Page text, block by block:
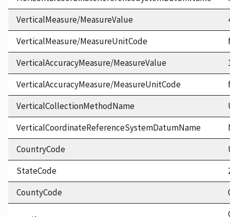
VerticalMeasure/MeasureValue
VerticalMeasure/MeasureUnitCode
VerticalAccuracyMeasure/MeasureValue
VerticalAccuracyMeasure/MeasureUnitCode
VerticalCollectionMethodName
VerticalCoordinateReferenceSystemDatumName
CountryCode
StateCode
CountyCode